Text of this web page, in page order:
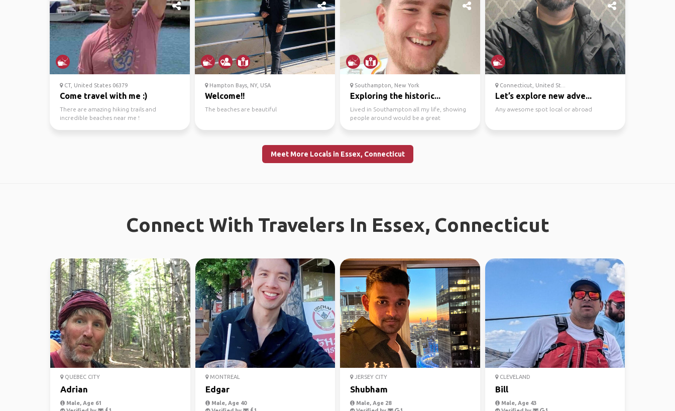
CT, United States 06379
Come travel with me :)
There are amazing hiking trails and
incredible beaches near me !
Hampton Bays, NY, USA
Welcome!!
The beaches are beautiful
Southampton, New York
Exploring the historic...
Lived in Southampton all my life, showing
people around would be a great
Connecticut, United St...
Let’s explore new adve...
Any awesome spot local or abroad
Meet More Locals in Essex, Connecticut
Connect With Travelers In Essex, Connecticut
QUEBEC CITY
Adrian
Male, Age 61
MONTREAL
Edgar
Male, Age 40
JERSEY CITY
Shubham
Male, Age 28
CLEVELAND
Bill
Male, Age 43